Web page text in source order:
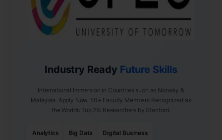
Industry Ready Future Skills
International Immersion in Countries such as Norway &
Malaysia. Apply Now. 50+ Faculty Members Recognized as
the World’s Top 2% Researchers by Stanford.
Analytics Big Data Digital Business